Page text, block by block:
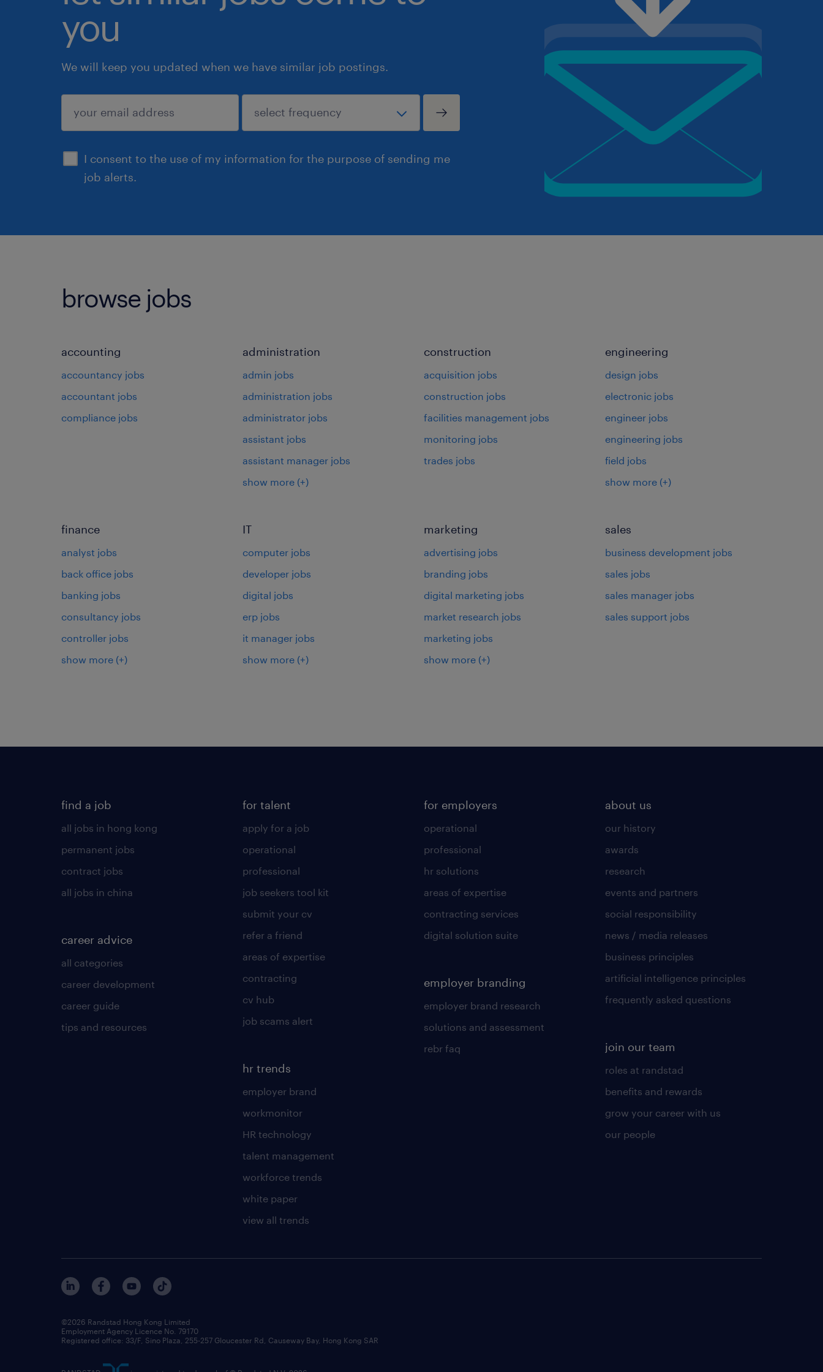
you
We will keep you updated when we have similar job postings.
I consent to the use of my information for the purpose of sending me
job alerts.
submit
browse jobs
accounting
accountancy jobs
accountant jobs
compliance jobs
administration
admin jobs
administration jobs
administrator jobs
assistant jobs
assistant manager jobs
show more (+)
construction
acquisition jobs
construction jobs
facilities management jobs
monitoring jobs
trades jobs
engineering
design jobs
electronic jobs
engineer jobs
engineering jobs
field jobs
show more (+)
finance
analyst jobs
back office jobs
banking jobs
consultancy jobs
controller jobs
show more (+)
IT
computer jobs
developer jobs
digital jobs
erp jobs
it manager jobs
show more (+)
marketing
advertising jobs
branding jobs
digital marketing jobs
market research jobs
marketing jobs
show more (+)
sales
business development jobs
sales jobs
sales manager jobs
sales support jobs
find a job
all jobs in hong kong
permanent jobs
contract jobs
all jobs in china
career advice
all categories
career development
career guide
tips and resources
for talent
apply for a job
operational
professional
job seekers tool kit
submit your cv
refer a friend
areas of expertise
contracting
cv hub
job scams alert
hr trends
employer brand
workmonitor
HR technology
talent management
workforce trends
white paper
view all trends
for employers
operational
professional
hr solutions
areas of expertise
contracting services
digital solution suite
employer branding
employer brand research
solutions and assessment
rebr faq
about us
our history
awards
research
events and partners
social responsibility
news / media releases
business principles
artificial intelligence principles
frequently asked questions
join our team
roles at randstad
benefits and rewards
grow your career with us
our people
©2026 Randstad Hong Kong Limited
Employment Agency Licence No. 79170
Registered office: 33/F, Sino Plaza, 255-257 Gloucester Rd, Causeway Bay, Hong Kong SAR